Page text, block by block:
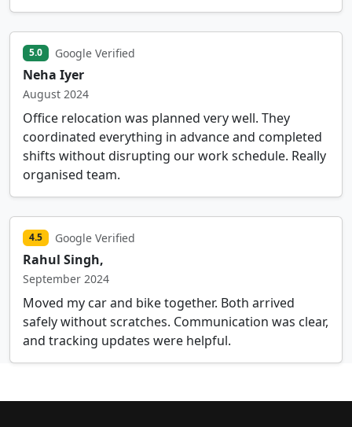
5.0 Google Verified
Neha Iyer
August 2024
Office relocation was planned very well. They
coordinated everything in advance and completed
shifts without disrupting our work schedule. Really
organised team.
4.5 Google Verified
Rahul Singh,
September 2024
Moved my car and bike together. Both arrived
safely without scratches. Communication was clear,
and tracking updates were helpful.